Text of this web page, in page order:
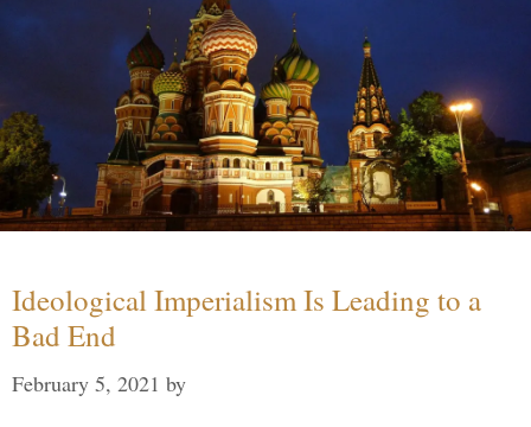
Ideological Imperialism Is Leading to a
Bad End
February 5, 2021 by